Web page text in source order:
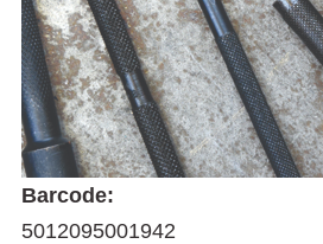
Barcode:
5012095001942